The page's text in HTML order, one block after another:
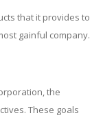
that it provides to
gainful company.
the
These goals